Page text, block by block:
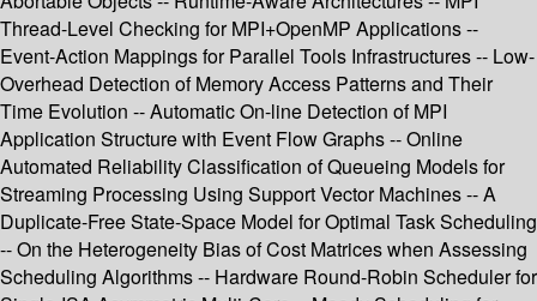
Thread-Level Checking for MPI+OpenMP Applications --
Event-Action Mappings for Parallel Tools Infrastructures -- Low-
Overhead Detection of Memory Access Patterns and Their
Time Evolution -- Automatic On-line Detection of MPI
Application Structure with Event Flow Graphs -- Online
Automated Reliability Classification of Queueing Models for
Streaming Processing Using Support Vector Machines -- A
Duplicate-Free State-Space Model for Optimal Task Scheduling
-- On the Heterogeneity Bias of Cost Matrices when Assessing
Scheduling Algorithms -- Hardware Round-Robin Scheduler for